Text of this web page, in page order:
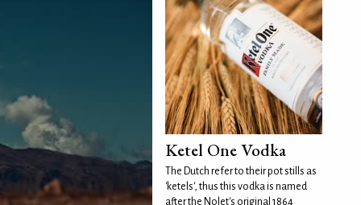
Ketel One Vodka
The Dutch refer to their pot stills as
'ketels', thus this vodka is named
after the Nolet's original 1864